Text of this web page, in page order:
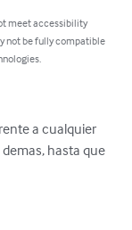
meet accessibility
not be fully compatible
a cualquier
hasta que